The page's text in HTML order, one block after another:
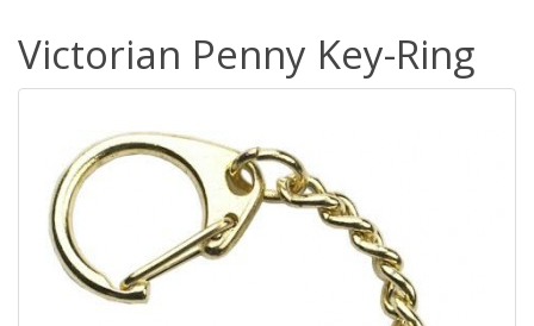
Victorian Penny Key-Ring